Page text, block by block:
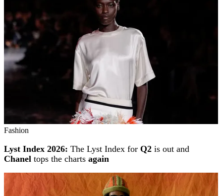
Fashion
Lyst Index 2026: The Lyst Index for Q2 is out and
Chanel tops the charts again